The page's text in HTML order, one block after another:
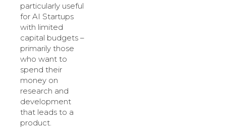
particularly useful
for AI Startups
with limited
capital budgets –
primarily those
who want to
spend their
money on
research and
development
that leads to a
product.